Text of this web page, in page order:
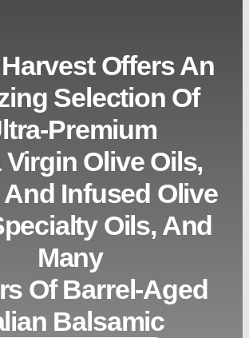
Offers An
Selection Of
Premium
Virgin Olive Oils,
Infused Olive
Oils, And
Many
Of Barrel-Aged
Balsamic